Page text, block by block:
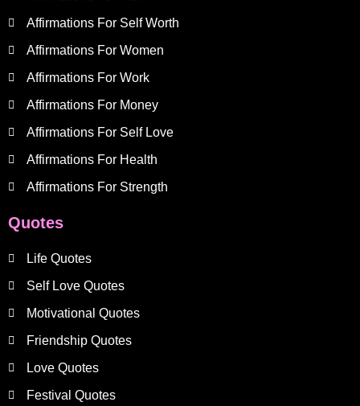
Affirmations For Self Worth
Affirmations For Women
Affirmations For Work
Affirmations For Money
Affirmations For Self Love
Affirmations For Health
Affirmations For Strength
Quotes
Life Quotes
Self Love Quotes
Motivational Quotes
Friendship Quotes
Love Quotes
Festival Quotes